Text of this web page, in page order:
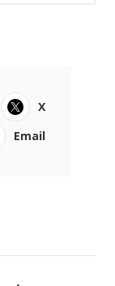
X
Email